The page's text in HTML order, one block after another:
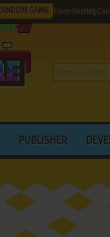
GAME Favorites Help
PUBLISHER